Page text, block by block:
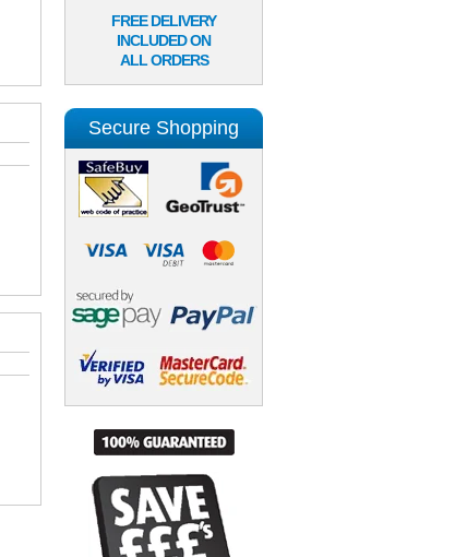
FREE DELIVERY
INCLUDED ON
ALL ORDERS
Secure Shopping